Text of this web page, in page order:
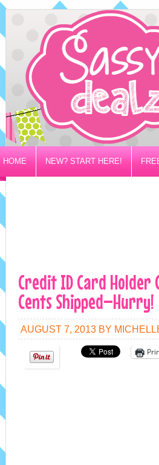
HOME NEW? START HERE!
PRIVACY/DISCLOSURE POLICY
Credit ID Card Holder
Cents Shipped–Hurry!
AUGUST 7, 2013 BY